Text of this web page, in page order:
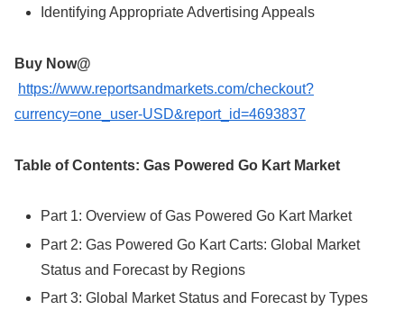
Identifying Appropriate Advertising Appeals
Buy Now@
https://www.reportsandmarkets.com/checkout?
currency=one_user-USD&report_id=4693837
Table of Contents: Gas Powered Go Kart Market
Part 1: Overview of Gas Powered Go Kart Market
Part 2: Gas Powered Go Kart Carts: Global Market
Status and Forecast by Regions
Part 3: Global Market Status and Forecast by Types